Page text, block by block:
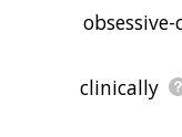
clinically